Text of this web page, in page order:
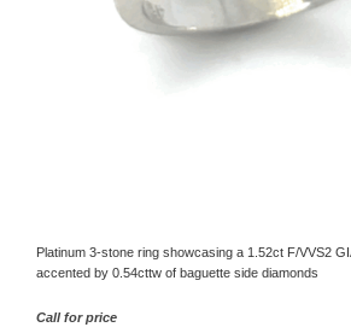
Platinum 3-stone ring showcasing a 1.52ct F/VVS2
accented by 0.54cttw of baguette side diamonds
Call for price